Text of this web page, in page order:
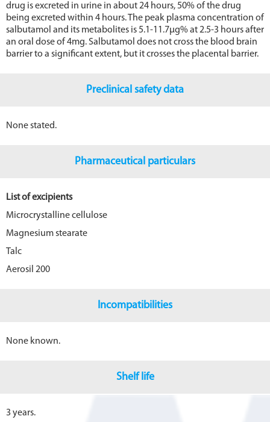
drug is excreted in urine in about 24 hours, 50% of the drug
being excreted within 4 hours. The peak plasma concentration of
salbutamol and its metabolites is 5.1-11.7μg% at 2.5-3 hours after
an oral dose of 4mg. Salbutamol does not cross the blood brain
barrier to a significant extent, but it crosses the placental barrier.
Preclinical safety data
None stated.
Pharmaceutical particulars
List of excipients
Microcrystalline cellulose
Magnesium stearate
Talc
Aerosil 200
Incompatibilities
None known.
Shelf life
3 years.